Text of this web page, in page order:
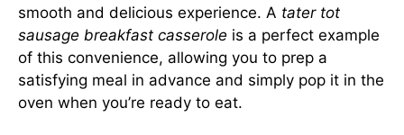
smooth and delicious experience. A tater tot
sausage breakfast casserole is a perfect example
of this convenience, allowing you to prep a
satisfying meal in advance and simply pop it in the
oven when you’re ready to eat.